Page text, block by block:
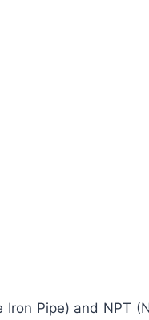
Pipe) and NPT